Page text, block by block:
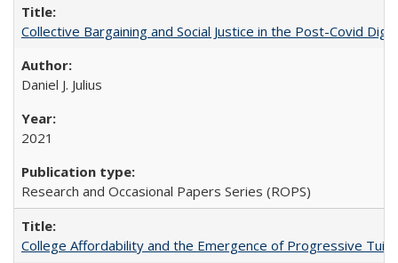
Collective Bargaining and Social Justice in the Post-Covid
Daniel J. Julius
2021
Research and Occasional Papers Series (ROPS)
College Affordability and the Emergence of Progressive